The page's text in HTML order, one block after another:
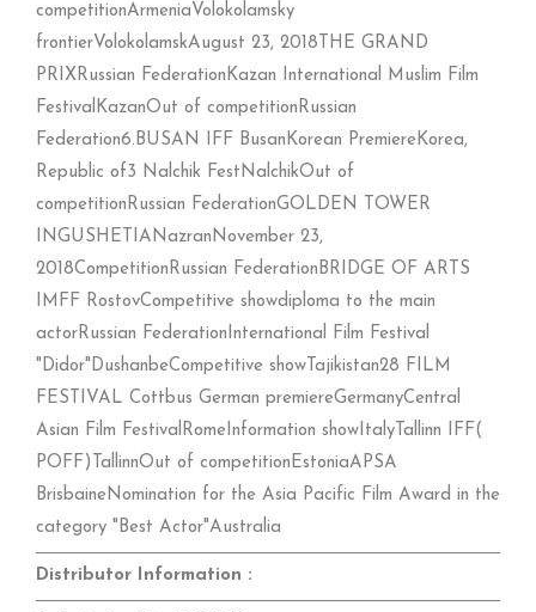
competitionArmeniaVolokolamsky
frontierVolokolamskAugust 23, 2018THE GRAND
PRIXRussian FederationKazan International Muslim Film
FestivalKazanOut of competitionRussian
Federation6.BUSAN IFF BusanKorean PremiereKorea,
Republic of3 Nalchik FestNalchikOut of
competitionRussian FederationGOLDEN TOWER
INGUSHETIANazranNovember 23,
2018CompetitionRussian FederationBRIDGE OF ARTS
IMFF RostovCompetitive showdiploma to the main
actorRussian FederationInternational Film Festival
"Didor"DushanbeCompetitive showTajikistan28 FILM
FESTIVAL Cottbus German premiereGermanyCentral
Asian Film FestivalRomeInformation showItalyTallinn IFF(
POFF)TallinnOut of competitionEstoniaAPSA
BrisbaineNomination for the Asia Pacific Film Award in the
category "Best Actor"Australia
Distributor Information :